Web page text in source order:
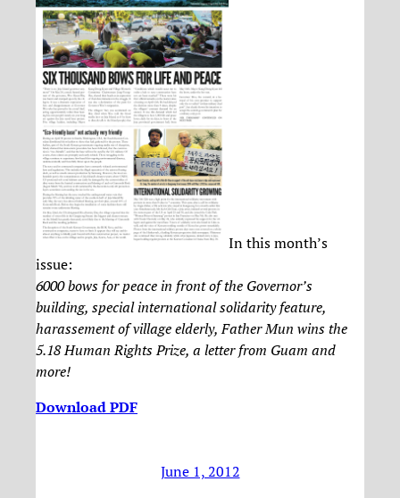
In this month’s
issue:
6000 bows for peace in front of the Governor’s
building, special international solidarity feature,
harassement of village elderly, Father Mun wins the
5.18 Human Rights Prize, a letter from Guam and
more!
Download PDF
June 1, 2012